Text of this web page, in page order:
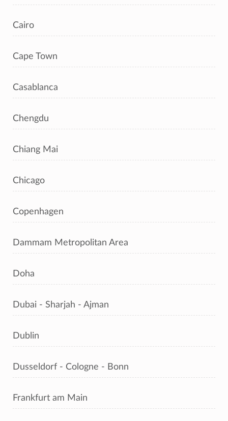
Cairo
Cape Town
Casablanca
Chengdu
Chiang Mai
Chicago
Copenhagen
Dammam Metropolitan Area
Doha
Dubai - Sharjah - Ajman
Dublin
Dusseldorf - Cologne - Bonn
Frankfurt am Main